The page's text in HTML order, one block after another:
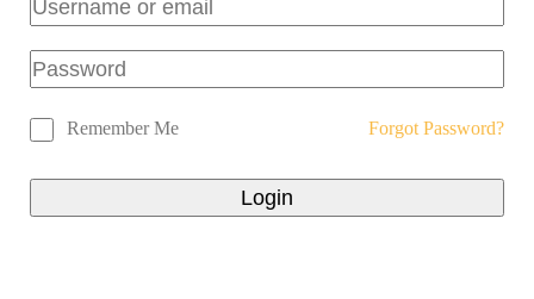
Remember Me Forgot Password?